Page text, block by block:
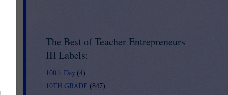
The Best of Teacher Entrepreneurs
III Labels:
100th Day (4)
10TH GRADE (847)